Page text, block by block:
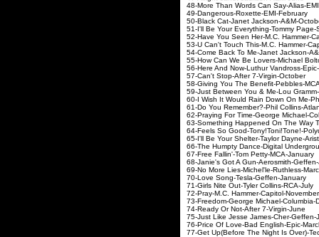
48-More Than Words Can
49-Dangerous-
50-Black Cat-Janet
51-I'll Be Your Everything-
52-Have You Seen Her-M.C.
53-U Can't Touch This-M.C.
54-Come Back To Me-Janet
55-How Can We Be Lovers-
56-Here And Now-
57-Can't Stop-After
58-Giving You The
59-Just Between You & Me-
60-I Wish It Would Rain Down On
61-Do You Remember?-
62-Praying For Time-George
63-Something Happened On The Way
64-Feels So Good-
65-I'll Be Your Shelter-
66-The Humpty Dance-Digital
67-Free Fallin'-Tom
68-Janie's Got A Gun-
69-No More Lies-
70-Love Song-
71-Girls Nite Out-Tyler
72-Pray-M.C.
73-Freedom-George
74-Ready Or Not-
75-Just Like Jesse
76-Price Of Love-Bad
77-Get Up(Before The Night Is